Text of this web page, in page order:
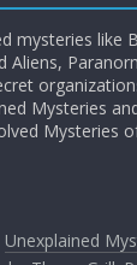
mysteries like
Aliens,
Mysteries
Mysteries
Unexplained